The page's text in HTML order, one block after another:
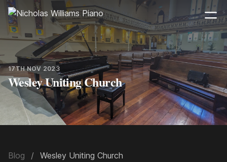
17TH NOV 2023
Wesley Uniting Church
Blog Wesley Uniting Church